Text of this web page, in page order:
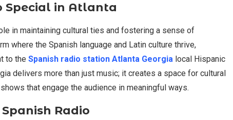
Special in Atlanta
in maintaining cultural ties and fostering a sense of
where the Spanish language and Latin culture thrive,
to the Spanish radio station Atlanta Georgia local Hispanic
delivers more than just music; it creates a space for cultural
that engage the audience in meaningful ways.
Radio